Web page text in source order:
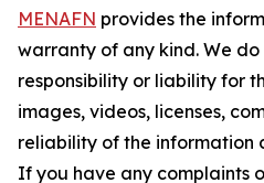
MENAFN provides the
warranty of any kind. We
responsibility or liability for
images, videos, licenses,
reliability of the information
If you have any complaints